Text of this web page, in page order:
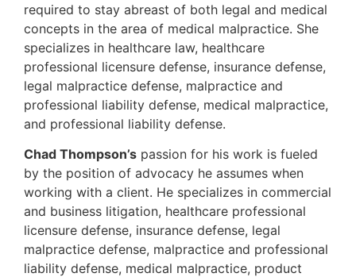
required to stay abreast of both legal and medical
concepts in the area of medical malpractice. She
specializes in healthcare law, healthcare
professional licensure defense, insurance defense,
legal malpractice defense, malpractice and
professional liability defense, medical malpractice,
and professional liability defense.
Chad Thompson’s passion for his work is fueled
by the position of advocacy he assumes when
working with a client. He specializes in commercial
and business litigation, healthcare professional
licensure defense, insurance defense, legal
malpractice defense, malpractice and professional
liability defense, medical malpractice, product